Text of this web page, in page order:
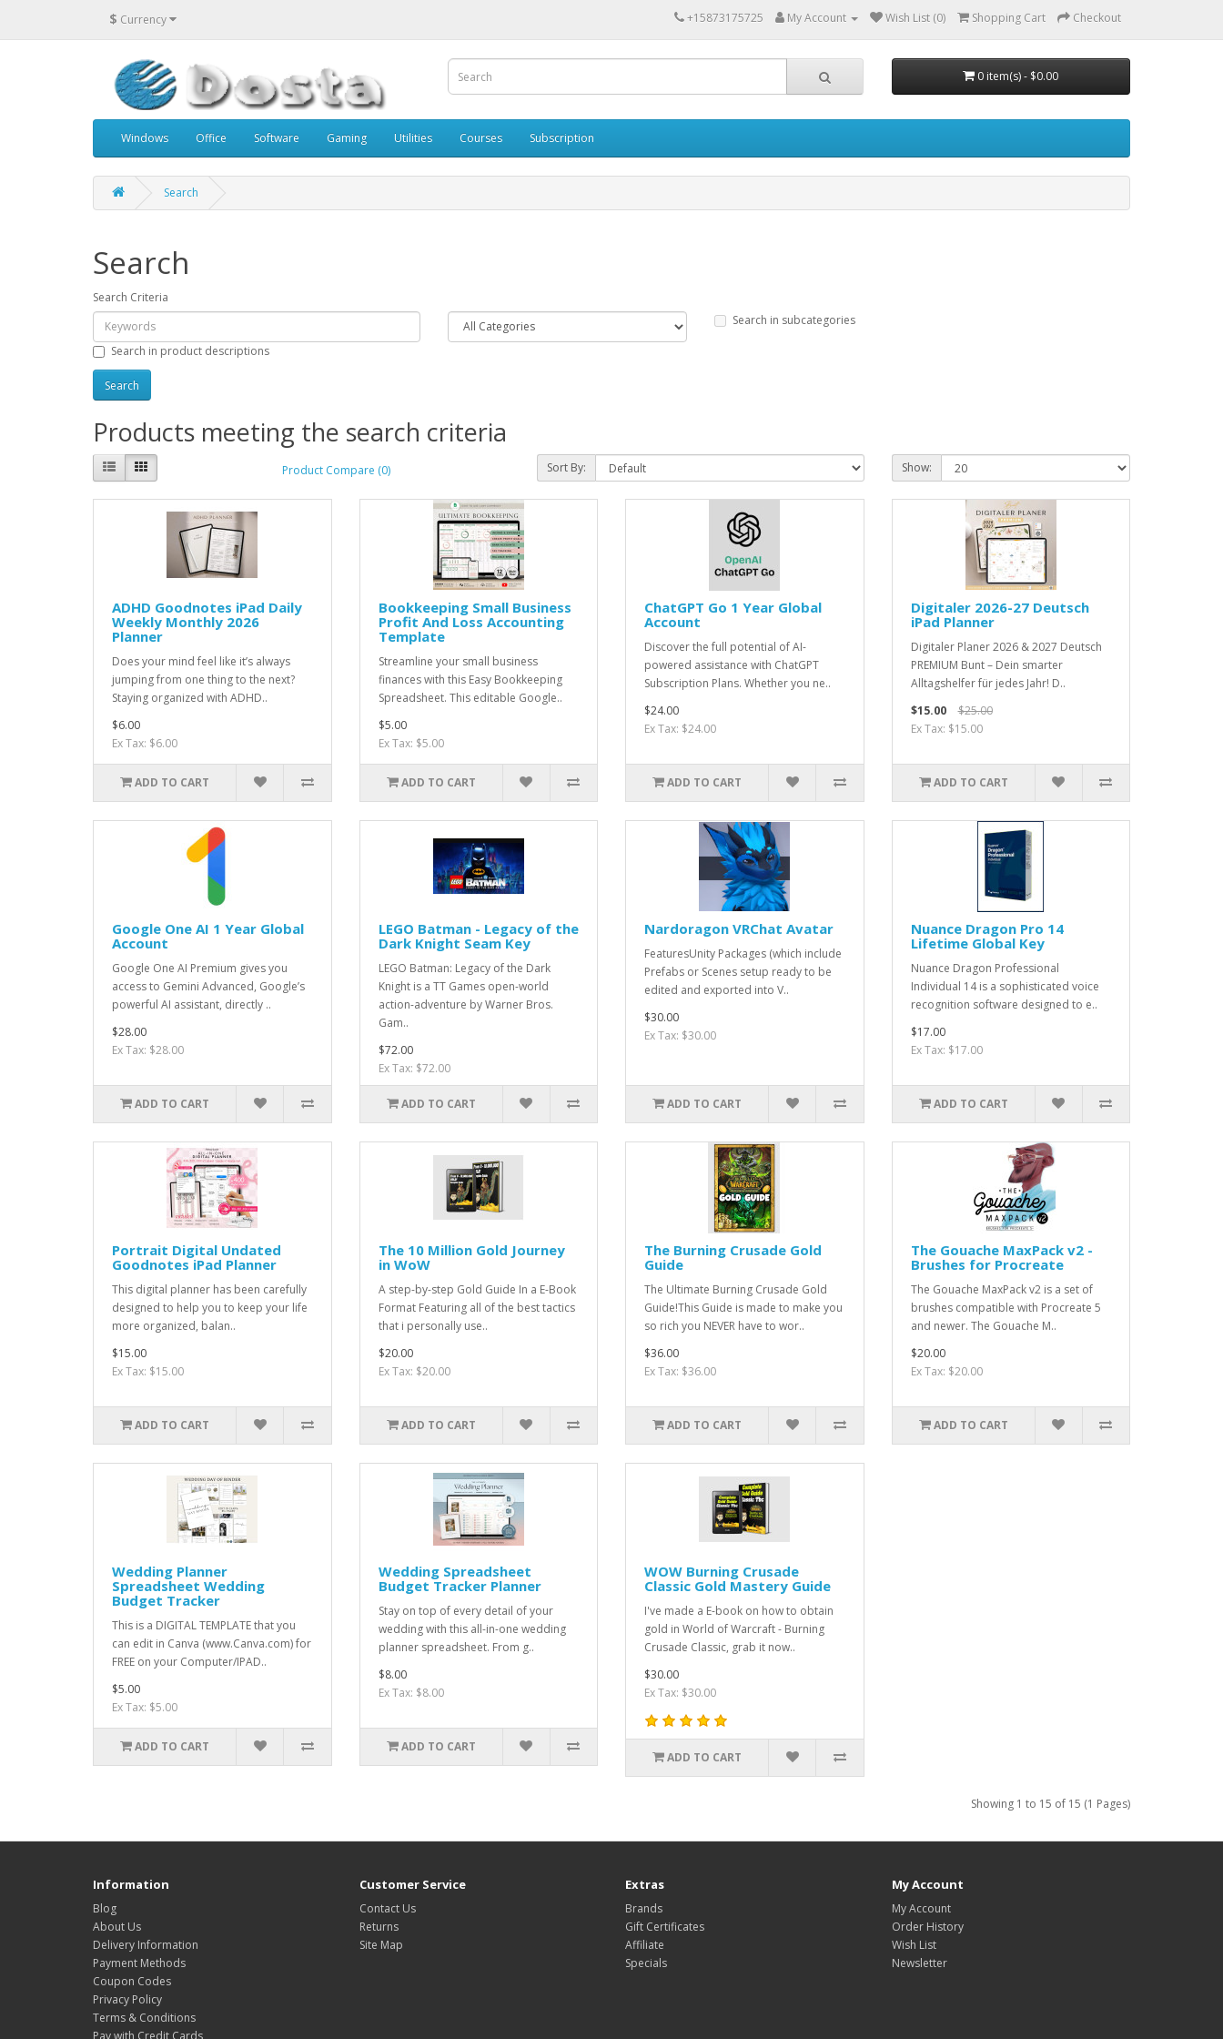
$ Currency +15873175725 My Account Wish List (0) Shopping Cart Checkout
0 item(s) - $0.00
Windows Office Software Gaming Utilities Courses Subscription
Search
Search
Search Criteria
Search in subcategories
Search in product descriptions
Products meeting the search criteria
Product Compare (0) Sort By: Show:
ADHD Goodnotes iPad Daily
Weekly Monthly 2026
Planner
Does your mind feel like it’s always
jumping from one thing to the next?
Staying organized with ADHD..
$6.00
Ex Tax: $6.00
ADD TO CART
Bookkeeping Small Business
Profit And Loss Accounting
Template
Streamline your small business
finances with this Easy Bookkeeping
Spreadsheet. This editable Google..
$5.00
Ex Tax: $5.00
ADD TO CART
ChatGPT Go 1 Year Global
Account
Discover the full potential of AI-
powered assistance with ChatGPT
Subscription Plans. Whether you ne..
$24.00
Ex Tax: $24.00
ADD TO CART
Digitaler 2026-27 Deutsch
iPad Planner
Digitaler Planer 2026 & 2027 Deutsch
PREMIUM Bunt – Dein smarter
Alltagshelfer für jedes Jahr! D..
$15.00
$25.00
Ex Tax: $15.00
ADD TO CART
Google One AI 1 Year Global
Account
Google One AI Premium gives you
access to Gemini Advanced, Google’s
powerful AI assistant, directly ..
$28.00
Ex Tax: $28.00
ADD TO CART
LEGO Batman - Legacy of the
Dark Knight Seam Key
LEGO Batman: Legacy of the Dark
Knight is a TT Games open-world
action-adventure by Warner Bros.
Gam..
$72.00
Ex Tax: $72.00
ADD TO CART
Nardoragon VRChat Avatar
FeaturesUnity Packages (which include
Prefabs or Scenes setup ready to be
edited and exported into V..
$30.00
Ex Tax: $30.00
ADD TO CART
Nuance Dragon Pro 14
Lifetime Global Key
Nuance Dragon Professional
Individual 14 is a sophisticated voice
recognition software designed to e..
$17.00
Ex Tax: $17.00
ADD TO CART
Portrait Digital Undated
Goodnotes iPad Planner
This digital planner has been carefully
designed to help you to keep your life
more organized, balan..
$15.00
Ex Tax: $15.00
ADD TO CART
The 10 Million Gold Journey
in WoW
A step-by-step Gold Guide In a E-Book
Format Featuring all of the best tactics
that i personally use..
$20.00
Ex Tax: $20.00
ADD TO CART
The Burning Crusade Gold
Guide
The Ultimate Burning Crusade Gold
Guide!This Guide is made to make you
so rich you NEVER have to wor..
$36.00
Ex Tax: $36.00
ADD TO CART
The Gouache MaxPack v2 -
Brushes for Procreate
The Gouache MaxPack v2 is a set of
brushes compatible with Procreate 5
and newer. The Gouache M..
$20.00
Ex Tax: $20.00
ADD TO CART
Wedding Planner
Spreadsheet Wedding
Budget Tracker
This is a DIGITAL TEMPLATE that you
can edit in Canva (www.Canva.com) for
FREE on your Computer/IPAD..
$5.00
Ex Tax: $5.00
ADD TO CART
Wedding Spreadsheet
Budget Tracker Planner
Stay on top of every detail of your
wedding with this all-in-one wedding
planner spreadsheet. From g..
$8.00
Ex Tax: $8.00
ADD TO CART
WOW Burning Crusade
Classic Gold Mastery Guide
I've made a E-book on how to obtain
gold in World of Warcraft - Burning
Crusade Classic, grab it now..
$30.00
Ex Tax: $30.00
ADD TO CART
Showing 1 to 15 of 15 (1 Pages)
Information
Blog
About Us
Delivery Information
Payment Methods
Coupon Codes
Privacy Policy
Terms & Conditions
Customer Service
Contact Us
Returns
Site Map
Extras
Brands
Gift Certificates
Affiliate
Specials
My Account
My Account
Order History
Wish List
Newsletter